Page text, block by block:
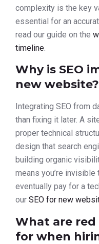
complexity is the key
essential for an
read our guide on the
timeline.
Why is SEO
new website?
Integrating SEO from
than fixing it later. A
proper technical
design that search
building organic
means you’re invisible
eventually pay for a
our SEO for new
What are
for when